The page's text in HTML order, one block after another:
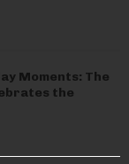
Moments: The
the